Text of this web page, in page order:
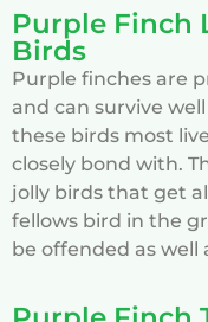
Purple Finch
Birds
Purple finches are
and can survive
these birds most
closely bond with.
jolly birds that get
fellows bird in the
be offended as well